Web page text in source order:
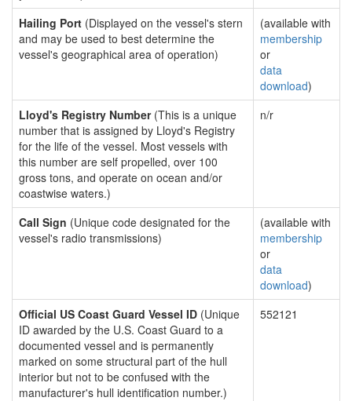
Hailing Port (Displayed on the vessel's stern
and may be used to best determine the
vessel's geographical area of operation)
(available with
membership
or
data
download)
Lloyd's Registry Number(This is a unique
number that is assigned by Lloyd's Registry
for the life of the vessel. Most vessels with
this number are self propelled, over 100
gross tons, and operate on ocean and/or
coastwise waters.)
n/r
Call Sign (Unique code designated for the
vessel's radio transmissions)
(available with
membership
or
data
download)
Official US Coast Guard Vessel ID (Unique
ID awarded by the U.S. Coast Guard to a
documented vessel and is permanently
marked on some structural part of the hull
interior but not to be confused with the
manufacturer's hull identification number.)
552121